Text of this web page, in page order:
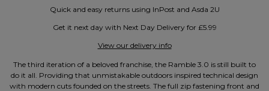
Quick and easy returns using InPost and Asda 2U
Get it next day with Next Day Delivery for £5.99
View our delivery info
The third iteration of a beloved franchise, the Ramble 3.0 is still built to
do it all. Providing that unmistakable outdoors inspired technical design
with modern cuts founded on the streets. The full zip fastening front and